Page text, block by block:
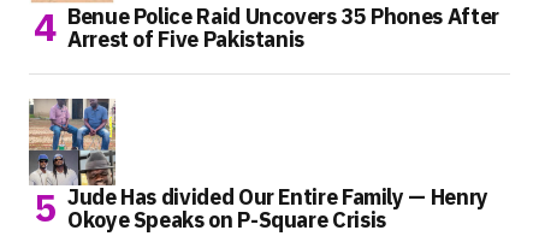
Benue Police Raid Uncovers 35 Phones After
Arrest of Five Pakistanis
Jude Has divided Our Entire Family — Henry
Okoye Speaks on P-Square Crisis